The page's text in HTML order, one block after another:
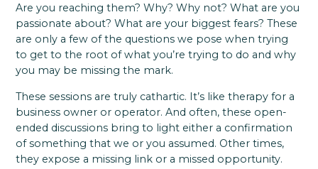
Are you reaching them? Why? Why not? What are you
passionate about? What are your biggest fears? These
are only a few of the questions we pose when trying
to get to the root of what you’re trying to do and why
you may be missing the mark.
These sessions are truly cathartic. It’s like therapy for a
business owner or operator. And often, these open-
ended discussions bring to light either a confirmation
of something that we or you assumed. Other times,
they expose a missing link or a missed opportunity.